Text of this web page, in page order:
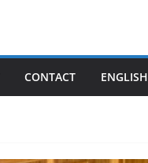
CONTACT ENGLISH